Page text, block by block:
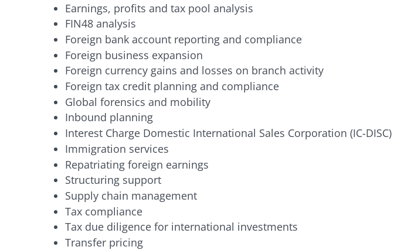
Earnings, profits and tax pool analysis
FIN48 analysis
Foreign bank account reporting and compliance
Foreign business expansion
Foreign currency gains and losses on branch activity
Foreign tax credit planning and compliance
Global forensics and mobility
Inbound planning
Interest Charge Domestic International Sales Corporation (IC-DISC)
Immigration services
Repatriating foreign earnings
Structuring support
Supply chain management
Tax compliance
Tax due diligence for international investments
Transfer pricing